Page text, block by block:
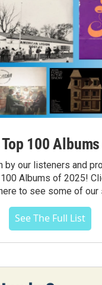
Top 100
by our listeners and
100 Albums of 2025!
to see some of
See The Full List